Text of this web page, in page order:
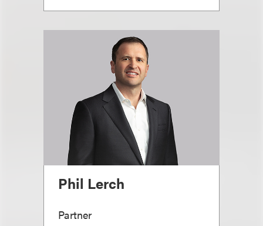
Phil Lerch
Partner